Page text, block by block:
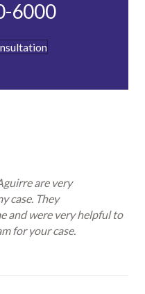
6000
are very
case. They
and were very helpful to
for your case.